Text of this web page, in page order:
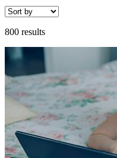
800 results